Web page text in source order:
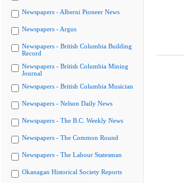
Newspapers - Alberni Pioneer News
Newspapers - Argus
Newspapers - British Columbia Building
Record
Newspapers - British Columbia Mining
Journal
Newspapers - British Columbia Musician
Newspapers - Nelson Daily News
Newspapers - The B.C. Weekly News
Newspapers - The Common Round
Newspapers - The Labour Statesman
Okanagan Historical Society Reports